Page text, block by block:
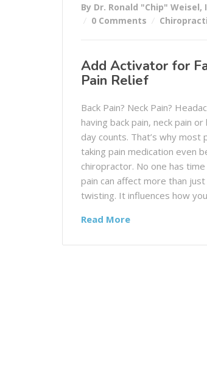
By Dr. Ronald "Chip" Weisel,
0 Comments
Add Activator for
Pain Relief
Back Pain? Neck Pain?
having back pain, neck pain
day counts. That’s why most
taking pain medication even
chiropractor. No one has time
pain can affect more than
twisting. It influences how
Read More